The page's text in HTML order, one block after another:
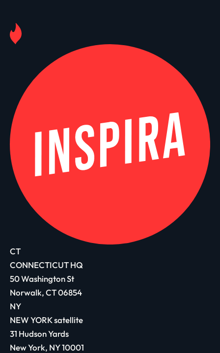
CT
CONNECTICUT HQ
50 Washington St
Norwalk, CT 06854
NY
NEW YORK satellite
31 Hudson Yards
New York, NY 10001